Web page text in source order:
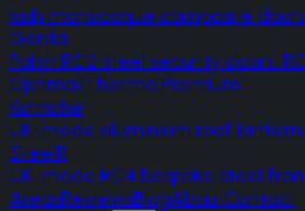
Irish monocoque composite
Gerda
Polish RC2 steel security doors,
Optima/Thermo Premium
Korniche
UK-made aluminium roof
SteelR
UK-made RC4 bespoke steel
AreasReviewsBlogAboutContact